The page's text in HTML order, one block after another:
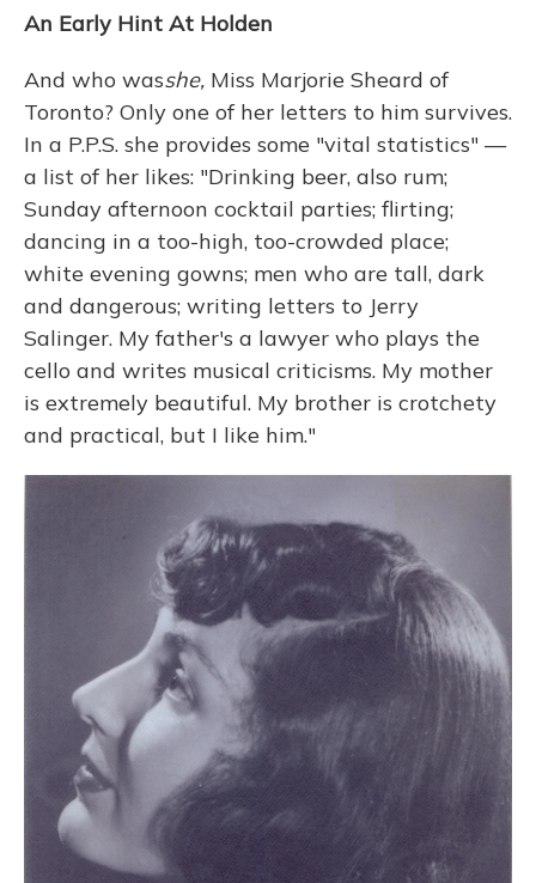
An Early Hint At Holden
And who wasshe, Miss Marjorie Sheard of
Toronto? Only one of her letters to him survives.
In a P.P.S. she provides some "vital statistics" —
a list of her likes: "Drinking beer, also rum;
Sunday afternoon cocktail parties; flirting;
dancing in a too-high, too-crowded place;
white evening gowns; men who are tall, dark
and dangerous; writing letters to Jerry
Salinger. My father's a lawyer who plays the
cello and writes musical criticisms. My mother
is extremely beautiful. My brother is crotchety
and practical, but I like him."